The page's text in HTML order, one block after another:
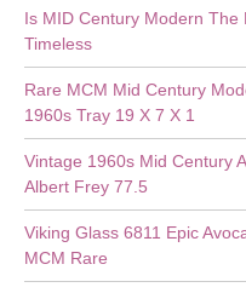
Is MID Century Modern The
Timeless
Rare MCM Mid Century
1960s Tray 19 X 7 X 1
Vintage 1960s Mid Century
Albert Frey 77.5
Viking Glass 6811 Epic
MCM Rare